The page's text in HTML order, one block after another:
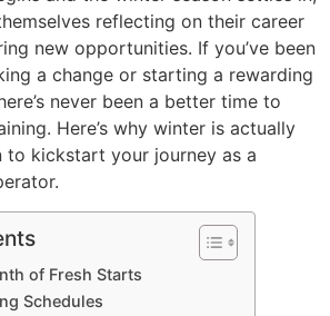
reflecting on their career
new opportunities. If you’ve been
a change or starting a rewarding
never been a better time to
Here’s why winter is actually
to kickstart your journey as a
of Fresh Starts
Schedules